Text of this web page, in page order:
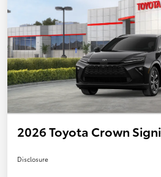
2026 Toyota Crown
Disclosure